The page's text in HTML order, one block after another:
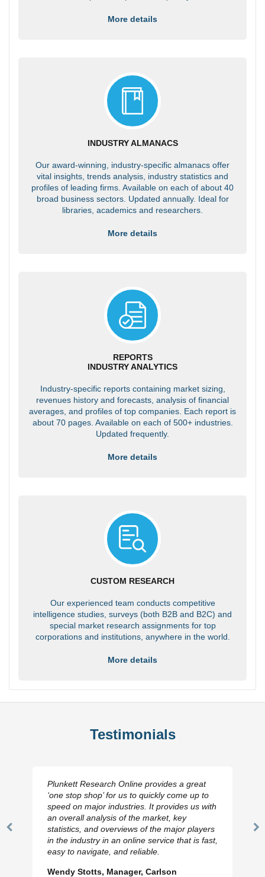
More details
INDUSTRY ALMANACS
Our award-winning, industry-specific almanacs offer
vital insights, trends analysis, industry statistics and
profiles of leading firms. Available on each of about 40
broad business sectors. Updated annually. Ideal for
libraries, academics and researchers.
More details
REPORTS
INDUSTRY ANALYTICS
Industry-specific reports containing market sizing,
revenues history and forecasts, analysis of financial
averages, and profiles of top companies. Each report is
about 70 pages. Available on each of 500+ industries.
Updated frequently.
More details
CUSTOM RESEARCH
Our experienced team conducts competitive
intelligence studies, surveys (both B2B and B2C) and
special market research assignments for top
corporations and institutions, anywhere in the world.
More details
Testimonials
Previous
Plunkett Research Online provides a great
‘one stop shop’ for us to quickly come up to
speed on major industries. It provides us with
an overall analysis of the market, key
statistics, and overviews of the major players
in the industry in an online service that is fast,
easy to navigate, and reliable.
Wendy Stotts, Manager, Carlson